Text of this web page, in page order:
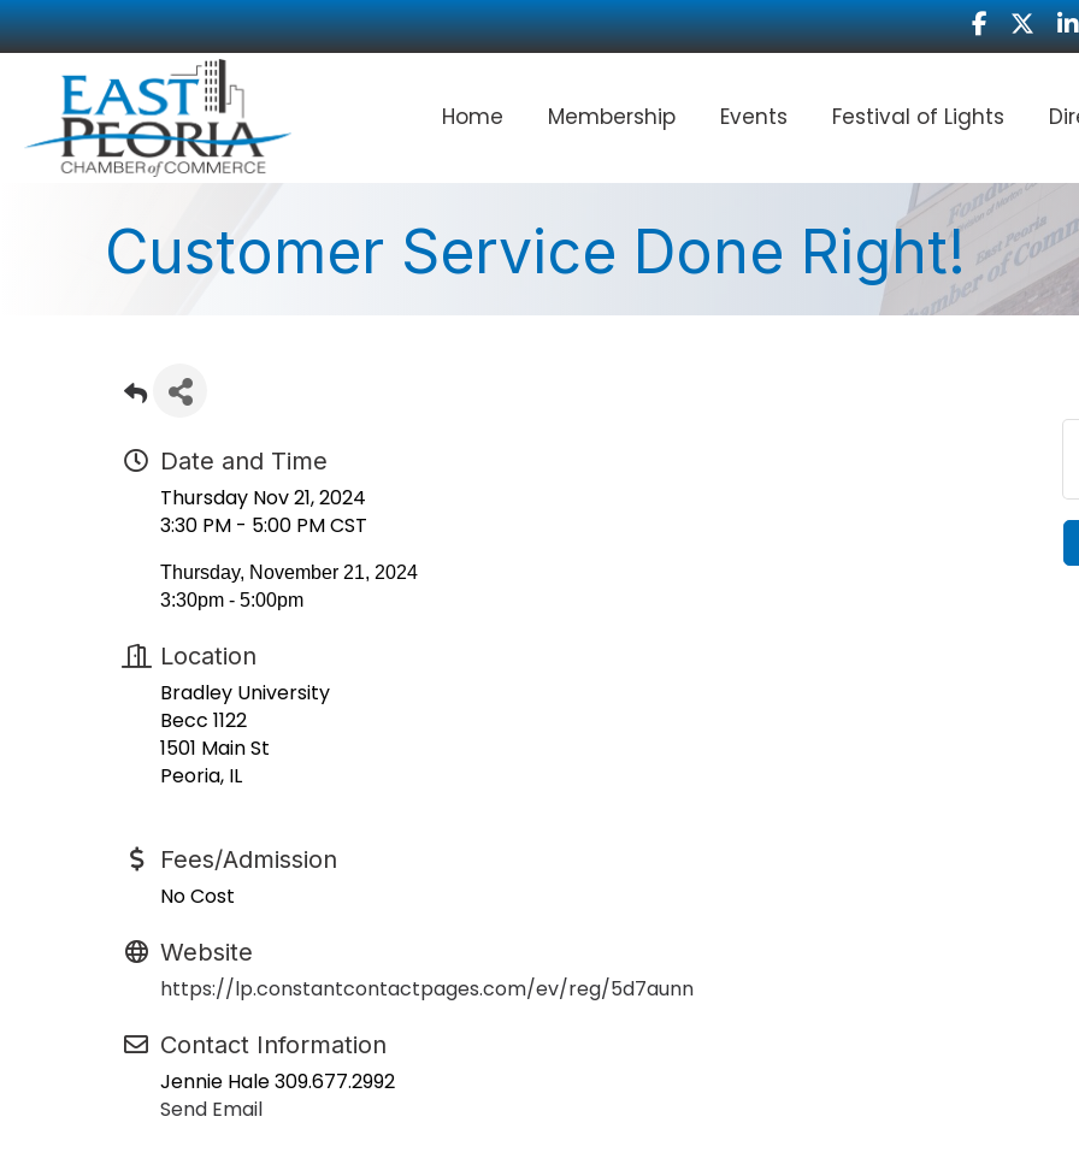
Facebook
Twitter
Home Membership Events Festival of Lights
Customer Service Done Right!
Date and Time
Thursday Nov 21, 2024
3:30 PM - 5:00 PM CST
Thursday, November 21, 2024
3:30pm - 5:00pm
Location
Bradley University
Becc 1122
1501 Main St
Peoria, IL
Fees/Admission
No Cost
Website
https://lp.constantcontactpages.com/ev/reg/5d7aunn
Contact Information
Jennie Hale 309.677.2992
Send Email